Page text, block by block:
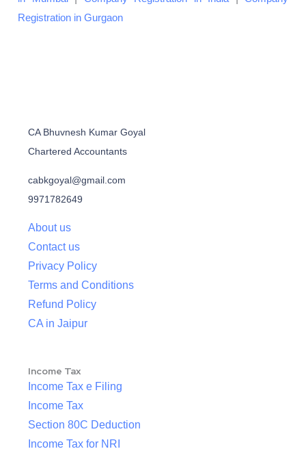
Registration in Gurgaon
CA Bhuvnesh Kumar Goyal
Chartered Accountants
cabkgoyal@gmail.com
9971782649
About us
Contact us
Privacy Policy
Terms and Conditions
Refund Policy
CA in Jaipur
Income Tax
Income Tax e Filing
Income Tax
Section 80C Deduction
Income Tax for NRI